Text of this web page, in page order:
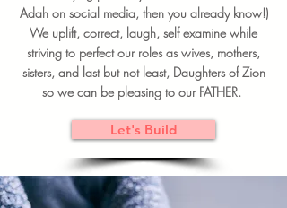
Adah on social media, then you already know!)
We uplift, correct, laugh, self examine while
striving to perfect our roles as wives, mothers,
sisters, and last but not least, Daughters of Zion
so we can be pleasing to our FATHER.
Let's Build